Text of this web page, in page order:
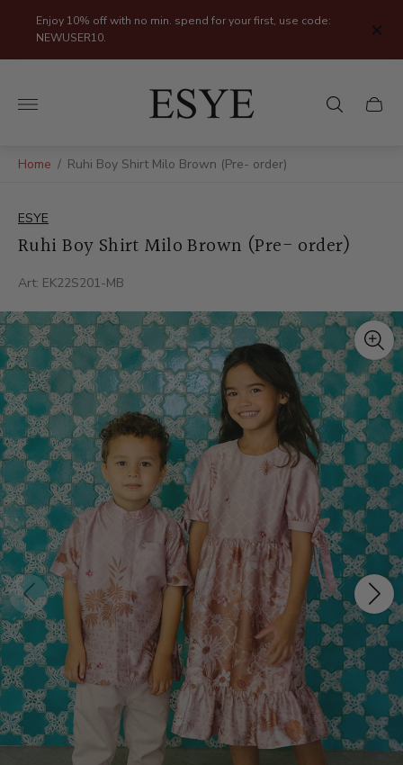
Enjoy 10% off with no min. spend for your first, use code:
NEWUSER10.
Store
logo"
Cart
Home / Ruhi Boy Shirt Milo Brown (Pre- order)
ESYE
Ruhi Boy Shirt Milo Brown (Pre- order)
Art: EK22S201-MB